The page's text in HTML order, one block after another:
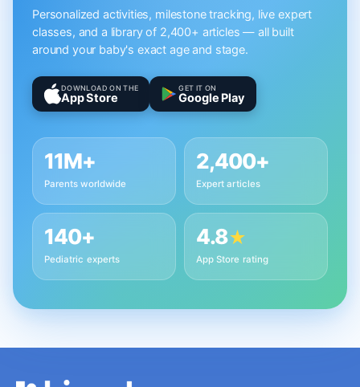
Personalized activities, milestone tracking, live expert
classes, and a library of 2,400+ articles — all built
around your baby's exact age and stage.
DOWNLOAD ON THE
App Store
GET IT ON
Google Play
11M+
Parents worldwide
2,400+
Expert articles
140+
Pediatric experts
4.8★
App Store rating